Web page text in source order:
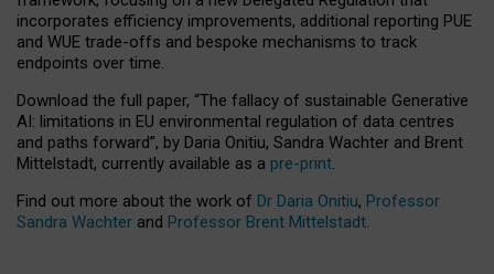
incorporates efficiency improvements, additional reporting PUE
and WUE trade-offs and bespoke mechanisms to track
endpoints over time.
Download the full paper, “The fallacy of sustainable Generative
AI: limitations in EU environmental regulation of data centres
and paths forward”, by Daria Onitiu, Sandra Wachter and Brent
Mittelstadt, currently available as a pre-print.
Find out more about the work of Dr Daria Onitiu, Professor
Sandra Wachter and Professor Brent Mittelstadt.